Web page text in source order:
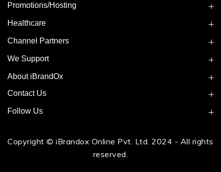
Promotions/Hosting
Healthcare
Channel Partners
We Support
About iBrandOx
Contact Us
Follow Us
Copyright © iBrandox Online Pvt. Ltd. 2024 - All rights
reserved.